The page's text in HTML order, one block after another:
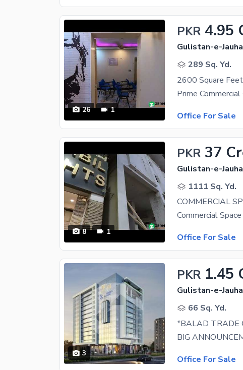
26 1
PKR 4.95
Gulistan-e-
289 Sq. Yd.
Office For Sale
8 1
PKR 37
Gulistan-e-
1111 Sq. Yd.
COMMERCIAL
Office For Sale
3
PKR 1.45
Gulistan-e-
66 Sq. Yd.
Office For Sale